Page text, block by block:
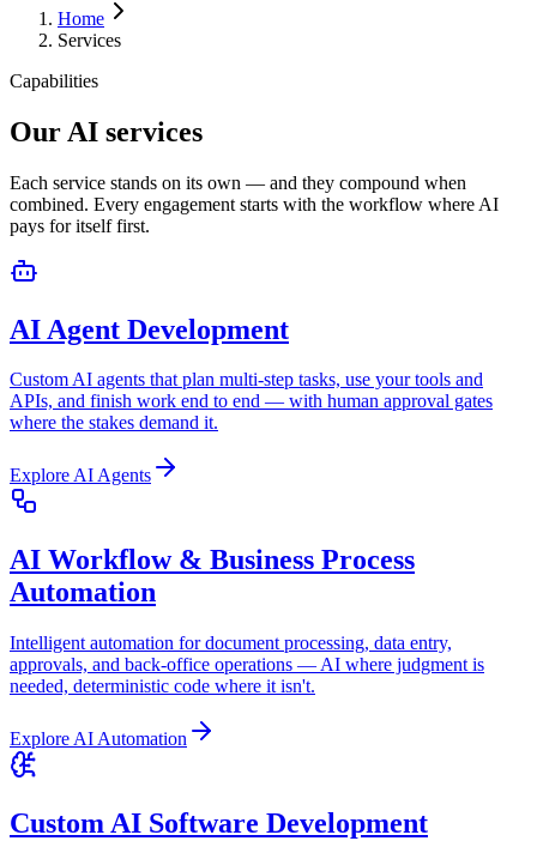
Home
Services
Capabilities
Our AI services
Each service stands on its own — and they compound when
combined. Every engagement starts with the workflow where AI
pays for itself first.
AI Agent Development
Custom AI agents that plan multi-step tasks, use your tools and
APIs, and finish work end to end — with human approval gates
where the stakes demand it.
ExploreAI Agents
AI Workflow & Business Process
Automation
Intelligent automation for document processing, data entry,
approvals, and back-office operations — AI where judgment is
needed, deterministic code where it isn't.
Explore AI Automation
Custom AI Software Development